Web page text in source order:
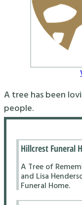
A tree has been
people.
Hillcrest Funeral
A Tree of
and Lisa
Funeral Home.